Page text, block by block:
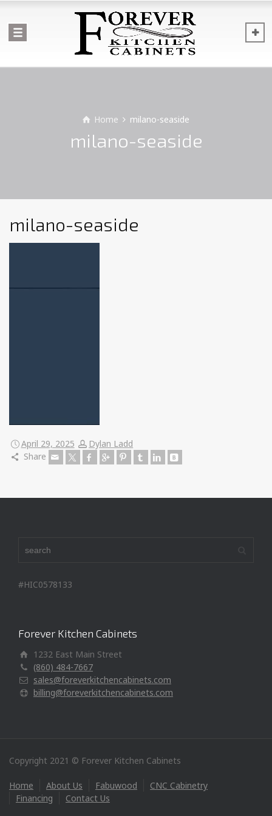
Home milano-seaside
milano-seaside
milano-seaside
April 29, 2025
Dylan Ladd
Share
#HIC0578133
Forever Kitchen Cabinets
1232 East Main Street
(860) 484-7667
sales@foreverkitchencabinets.com
billing@foreverkitchencabinets.com
Copyright 2021 © Forever Kitchen Cabinets
Home About Us Fabuwood
CNC Cabinetry
Financing
Contact Us